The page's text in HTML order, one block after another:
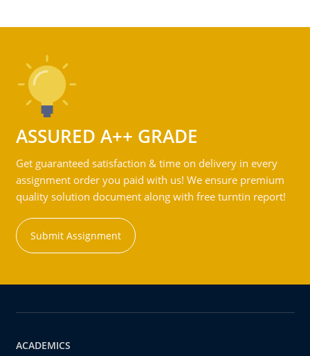
ASSURED A++ GRADE
Get guaranteed satisfaction & time on delivery in every
assignment order you paid with us! We ensure premium
quality solution document along with free turntin report!
Submit Assignment
ACADEMICS